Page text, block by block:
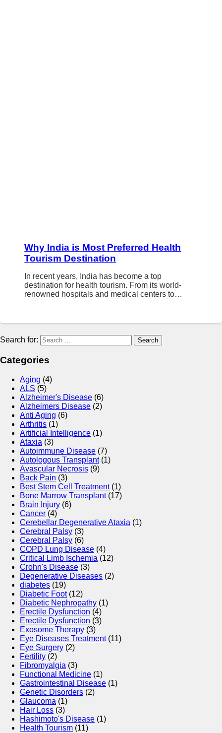
Why India is Most Preferred Health
Tourism Destination
In recent years, India has become a top
destination for health tourism. From its world-
renowned hospitals and medical centers to…
Search for:
Categories
Aging (4)
ALS (5)
Alzheimer's Disease (6)
Alzheimers Disease (2)
Anti Aging (6)
Arthritis (1)
Artificial Intelligence (1)
Ataxia (3)
Autoimmune Disease (7)
Autologous Transplant(1)
Avascular Necrosis (9)
Back Pain (3)
Best Stem Cell Treatment(1)
Bone Marrow Transplant(17)
Brain Injury (6)
Cancer (4)
Cerebellar Degenerative Ataxia (1)
Cerebral Palsy (3)
Cerebral Palsy (6)
COPD Lung Disease (4)
Critical Limb Ischemia (12)
Crohn's Disease (3)
Degenerative Diseases (2)
diabetes (19)
Diabetic Foot(12)
Diabetic Nephropathy (1)
Erectile Dysfunction (4)
Erectile Dysfunction (3)
Exosome Therapy (3)
Eye Diseases Treatment(11)
Eye Surgery (2)
Fertility (2)
Fibromyalgia (3)
Functional Medicine (1)
Gastrointestinal Disease (1)
Genetic Disorders (2)
Glaucoma (1)
Hair Loss (3)
Hashimoto's Disease (1)
Health Tourism (11)